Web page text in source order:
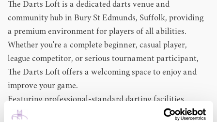
The Darts Loft is a dedicated darts venue and
community hub in Bury St Edmunds, Suffolk, providing
a premium environment for players of all abilities.
Whether you're a complete beginner, casual player,
league competitor, or serious tournament participant,
The Darts Loft offers a welcoming space to enjoy and
improve your game.
Featuring professional-standard darting facilities,
regular competitions, practice sessions, coaching